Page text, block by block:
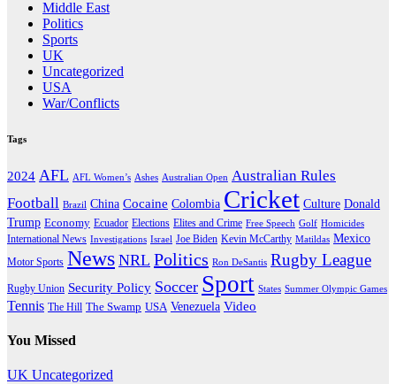
Middle East
Politics
Sports
UK
Uncategorized
USA
War/Conflicts
Tags
2024 AFL AFL Women’s Ashes Australian Open Australian Rules
Football Brazil China Cocaine Colombia Cricket Culture Donald
Trump Economy Ecuador Elections Elites and Crime Free Speech Golf Homicides
International News Investigations Israel Joe Biden Kevin McCarthy Matildas Mexico
Motor Sports News NRL Politics Ron DeSantis Rugby League
Rugby Union Security Policy Soccer Sport States Summer Olympic Games
Tennis The Hill The Swamp USA Venezuela Video
You Missed
UK Uncategorized